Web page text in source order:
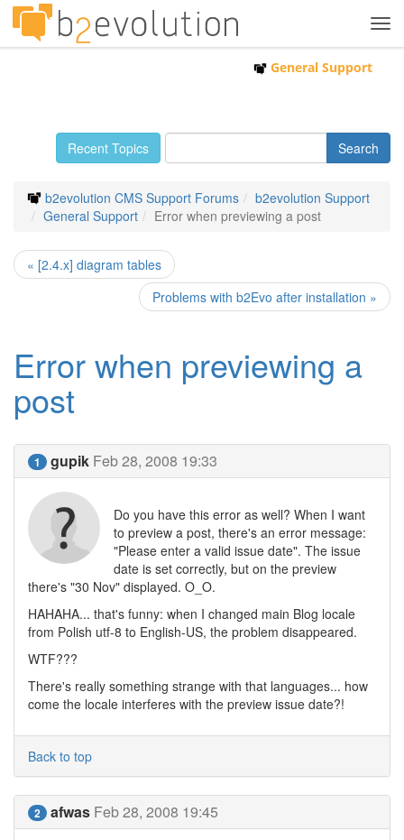
General Support
Recent Topics
b2evolution CMS Support Forums
b2evolution Support
General Support
Error when previewing a post
« [2.4.x] diagram tables
Problems with b2Evo after installation »
Error when previewing a
post
1 gupik Feb 28, 2008 19:33
Do you have this error as well? When I want
to preview a post, there's an error message:
"Please enter a valid issue date". The issue
date is set correctly, but on the preview
there's "30 Nov" displayed. O_O.
HAHAHA... that's funny: when I changed main Blog locale
from Polish utf-8 to English-US, the problem disappeared.
WTF???
There's really something strange with that languages... how
come the locale interferes with the preview issue date?!
Back to top
2 afwas Feb 28, 2008 19:45